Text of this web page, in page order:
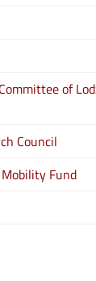
of
Council
Mobility Fund